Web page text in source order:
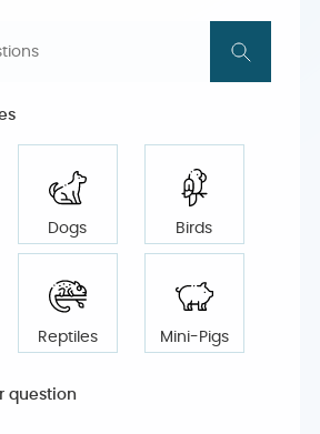
Dogs Birds
Reptiles Mini-Pigs
question